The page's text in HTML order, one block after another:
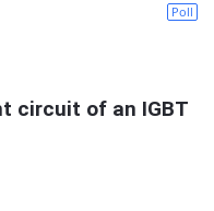
Poll
circuit of an IGBT